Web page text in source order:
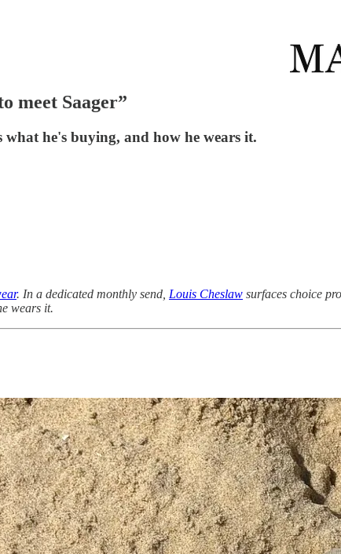
meet Saager”
what he's buying, and how he wears it.
. In a dedicated monthly send, Louis Cheslaw surfaces choice
wears it.